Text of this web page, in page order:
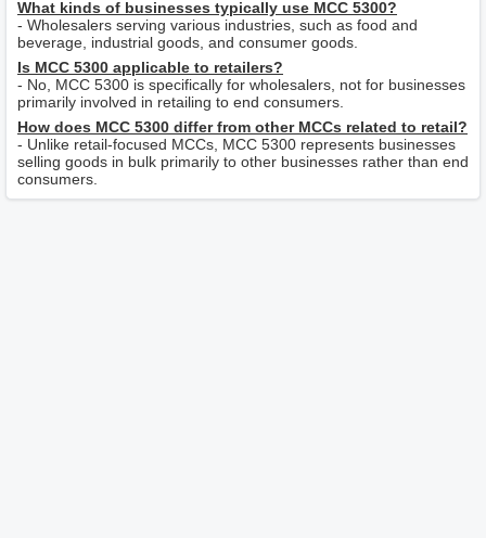
What kinds of businesses typically use MCC 5300?
- Wholesalers serving various industries, such as food and
beverage, industrial goods, and consumer goods.
Is MCC 5300 applicable to retailers?
- No, MCC 5300 is specifically for wholesalers, not for businesses
primarily involved in retailing to end consumers.
How does MCC 5300 differ from other MCCs related to retail?
- Unlike retail-focused MCCs, MCC 5300 represents businesses
selling goods in bulk primarily to other businesses rather than end
consumers.